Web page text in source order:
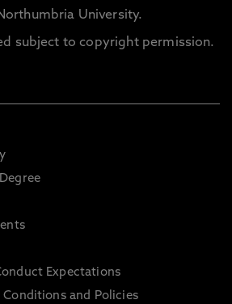
University.
subject to copyright permission.
Expectations
and Policies